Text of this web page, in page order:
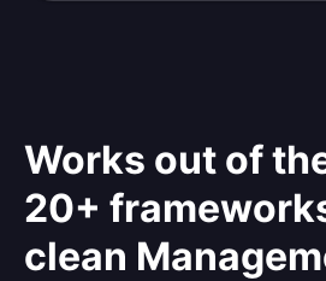
Works out of
20+
clean